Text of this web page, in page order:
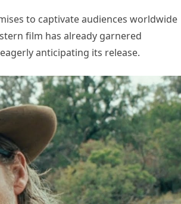
to captivate audiences worldwide
film has already garnered
anticipating its release.